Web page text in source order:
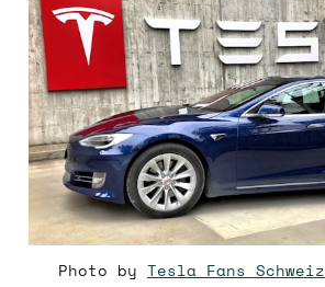
Photo by Tesla Fans Schweiz